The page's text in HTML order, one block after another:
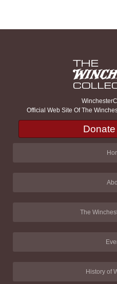
Official Web Site Of The
The
History of